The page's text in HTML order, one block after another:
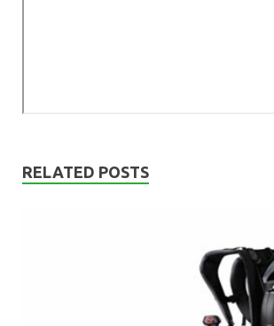
RELATED POSTS